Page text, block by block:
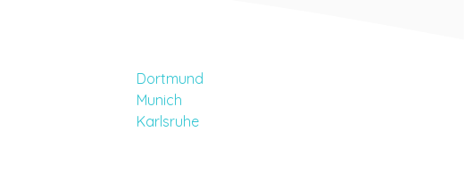
Dortmund
Munich
Karlsruhe